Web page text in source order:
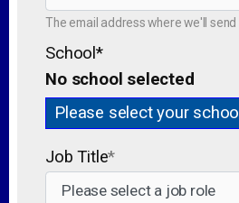
The email address where we'll
School *
No school selected
Please select your school
Job Title*